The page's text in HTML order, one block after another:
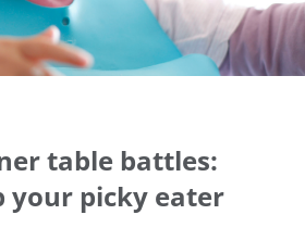
table battles:
your picky eater